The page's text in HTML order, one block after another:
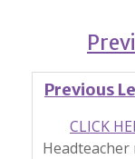
Previous
CLICK